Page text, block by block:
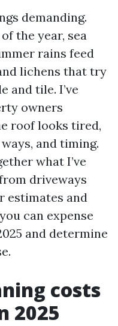
demanding.
the year, sea
rains feed
lichens that try
and tile. I’ve
owners
roof looks tired,
and timing.
what I’ve
driveways
estimates and
can expense
and determine
costs
2025